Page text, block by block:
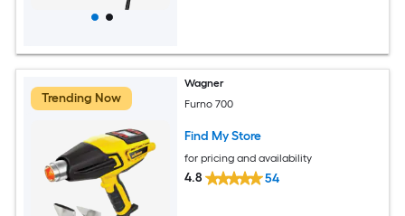
Trending Now
Wagner
Furno 700
Find My Store
for pricing and availability
4.8 54